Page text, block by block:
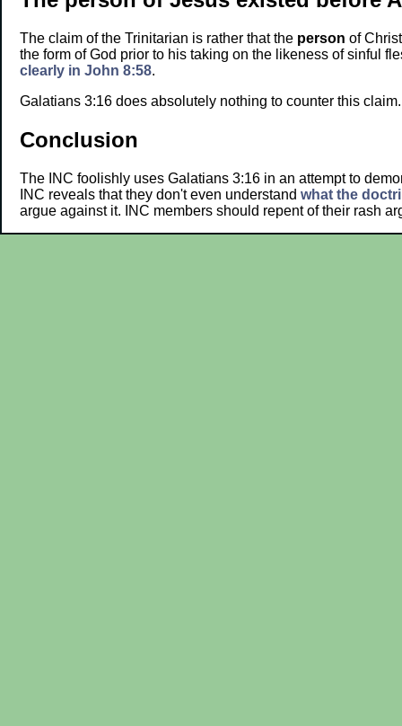
The claim of the Trinitarian is rather that the person of
the form of God prior to his taking on the likeness of sinful
clearly in John 8:58.
Galatians 3:16 does absolutely nothing to counter this claim.
Conclusion
The INC foolishly uses Galatians 3:16 in an attempt to
INC reveals that they don't even understand what the
argue against it. INC members should repent of their rash